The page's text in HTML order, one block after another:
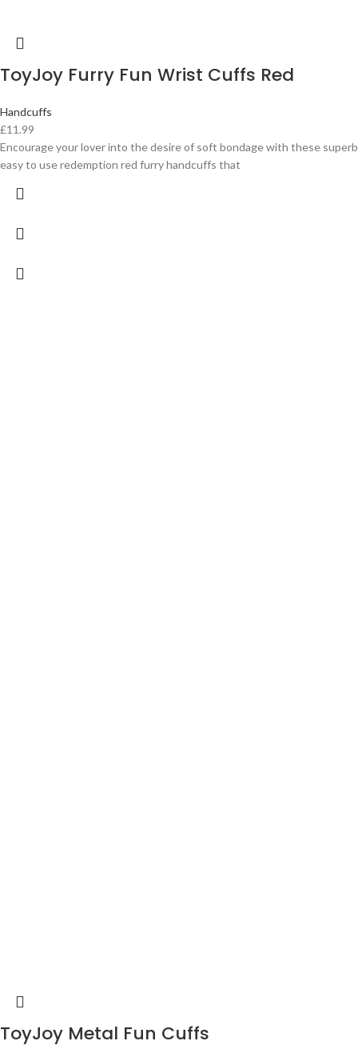
ToyJoy Furry Fun Wrist Cuffs Red
Handcuffs
£11.99
Encourage your lover into the desire of soft bondage with these superb
easy to use redemption red furry handcuffs that
ToyJoy Metal Fun Cuffs